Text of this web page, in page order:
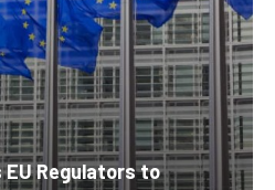
EU Regulators to